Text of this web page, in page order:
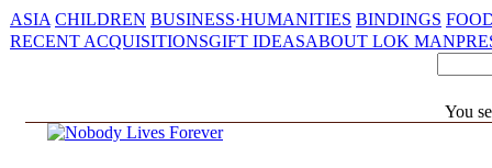
ASIA CHILDREN BUSINESS·HUMANITIES BINDINGS
RECENT ACQUISITIONSGIFT IDEASABOUT LOK MAN
You